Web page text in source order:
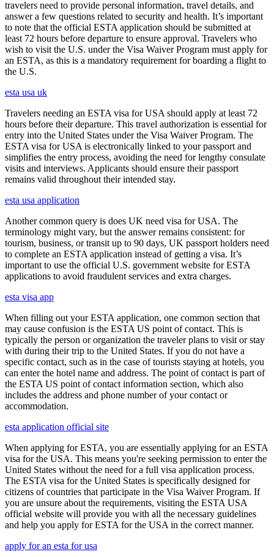
travelers need to provide personal information, travel details, and
answer a few questions related to security and health. It’s important
to note that the official ESTA application should be submitted at
least 72 hours before departure to ensure approval. Travelers who
wish to visit the U.S. under the Visa Waiver Program must apply for
an ESTA, as this is a mandatory requirement for boarding a flight to
the U.S.
esta usa uk
Travelers needing an ESTA visa for USA should apply at least 72
hours before their departure. This travel authorization is essential for
entry into the United States under the Visa Waiver Program. The
ESTA visa for USA is electronically linked to your passport and
simplifies the entry process, avoiding the need for lengthy consulate
visits and interviews. Applicants should ensure their passport
remains valid throughout their intended stay.
esta usa application
Another common query is does UK need visa for USA. The
terminology might vary, but the answer remains consistent: for
tourism, business, or transit up to 90 days, UK passport holders need
to complete an ESTA application instead of getting a visa. It’s
important to use the official U.S. government website for ESTA
applications to avoid fraudulent services and extra charges.
esta visa app
When filling out your ESTA application, one common section that
may cause confusion is the ESTA US point of contact. This is
typically the person or organization the traveler plans to visit or stay
with during their trip to the United States. If you do not have a
specific contact, such as in the case of tourists staying at hotels, you
can enter the hotel name and address. The point of contact is part of
the ESTA US point of contact information section, which also
includes the address and phone number of your contact or
accommodation.
esta application official site
When applying for ESTA, you are essentially applying for an ESTA
visa for the USA. This means you're seeking permission to enter the
United States without the need for a full visa application process.
The ESTA visa for the United States is specifically designed for
citizens of countries that participate in the Visa Waiver Program. If
you are unsure about the requirements, visiting the ESTA USA
official website will provide you with all the necessary guidelines
and help you apply for ESTA for the USA in the correct manner.
apply for an esta for usa